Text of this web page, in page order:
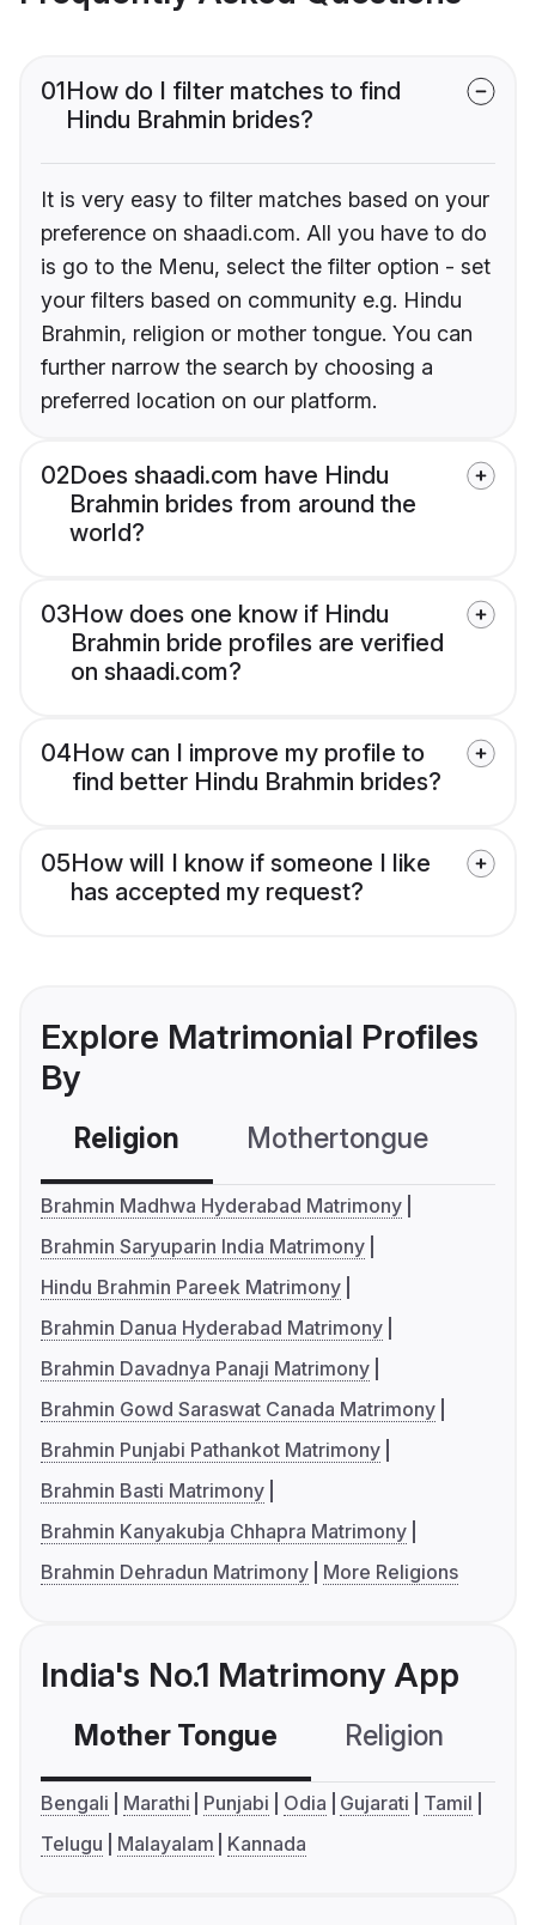
01How do I filter matches to find
Hindu Brahmin brides?
It is very easy to filter matches based on your
preference on shaadi.com. All you have to do
is go to the Menu, select the filter option - set
your filters based on community e.g. Hindu
Brahmin, religion or mother tongue. You can
further narrow the search by choosing a
preferred location on our platform.
02Does shaadi.com have Hindu
Brahmin brides from around the
world?
03How does one know if Hindu
Brahmin bride profiles are verified
on shaadi.com?
04How can I improve my profile to
find better Hindu Brahmin brides?
05How will I know if someone I like
has accepted my request?
Explore Matrimonial Profiles
By
Religion Mothertongue
Brahmin Madhwa Hyderabad Matrimony
Brahmin Saryuparin India Matrimony
Hindu Brahmin Pareek Matrimony
Brahmin Danua Hyderabad Matrimony
Brahmin Davadnya Panaji Matrimony
Brahmin Gowd Saraswat Canada Matrimony
Brahmin Punjabi Pathankot Matrimony
Brahmin Basti Matrimony
Brahmin Kanyakubja Chhapra Matrimony
Brahmin Dehradun Matrimony
More Religions
India's No.1 Matrimony App
Mother Tongue Religion
Bengali Marathi Punjabi Odia Gujarati
Tamil
Telugu
Malayalam Kannada